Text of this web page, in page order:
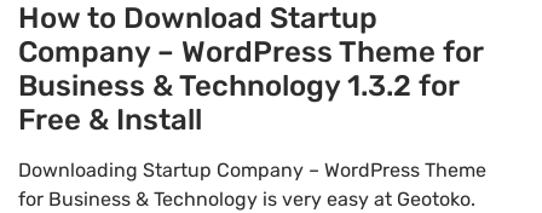
How to Download Startup
Company – WordPress Theme for
Business & Technology 1.3.2 for
Free & Install
Downloading Startup Company – WordPress Theme
for Business & Technology is very easy at Geotoko.